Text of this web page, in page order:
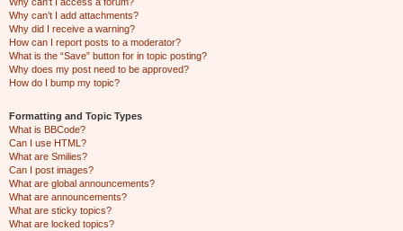
Why can’t I add attachments?
Why did I receive a warning?
How can I report posts to a moderator?
What is the “Save” button for in topic posting?
Why does my post need to be approved?
How do I bump my topic?
Formatting and Topic Types
What is BBCode?
Can I use HTML?
What are Smilies?
Can I post images?
What are global announcements?
What are announcements?
What are sticky topics?
What are locked topics?